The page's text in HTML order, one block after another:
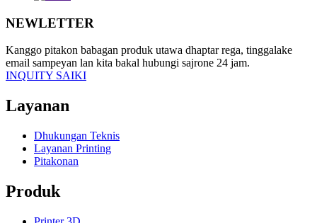
NEWLETTER
Kanggo pitakon babagan produk utawa dhaptar rega, tinggalake
email sampeyan lan kita bakal hubungi sajrone 24 jam.
INQUITY SAIKI
Layanan
Dhukungan Teknis
Layanan Printing
Pitakonan
Produk